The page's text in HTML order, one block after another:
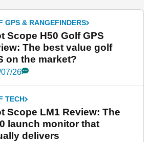
GPS & RANGEFINDERS
Scope H50 Golf GPS
The best value golf
on the market?
26
TECH
Scope LM1 Review: The
launch monitor that
delivers